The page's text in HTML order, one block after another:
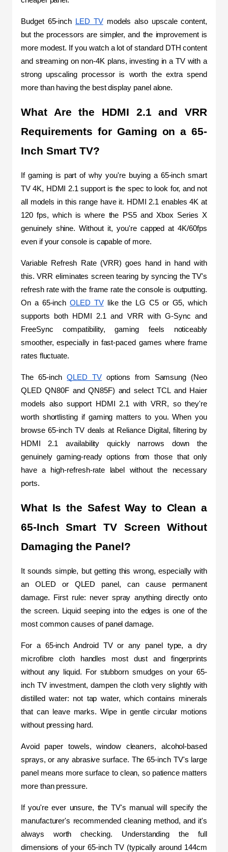
Budget 65-inch LED TV models also upscale content,
but the processors are simpler, and the improvement is
more modest. If you watch a lot of standard DTH content
and streaming on non-4K plans, investing in a TV with a
strong upscaling processor is worth the extra spend
more than having the best display panel alone.
What Are the HDMI 2.1 and VRR
Requirements for Gaming on a 65-
Inch Smart TV?
If gaming is part of why you're buying a 65-inch smart
TV 4K, HDMI 2.1 support is the spec to look for, and not
all models in this range have it. HDMI 2.1 enables 4K at
120 fps, which is where the PS5 and Xbox Series X
genuinely shine. Without it, you're capped at 4K/60fps
even if your console is capable of more.
Variable Refresh Rate (VRR) goes hand in hand with
this. VRR eliminates screen tearing by syncing the TV's
refresh rate with the frame rate the console is outputting.
On a 65-inch OLED TV like the LG C5 or G5, which
supports both HDMI 2.1 and VRR with G-Sync and
FreeSync compatibility, gaming feels noticeably
smoother, especially in fast-paced games where frame
rates fluctuate.
The 65-inch QLED TV options from Samsung (Neo
QLED QN80F and QN85F) and select TCL and Haier
models also support HDMI 2.1 with VRR, so they're
worth shortlisting if gaming matters to you. When you
browse 65-inch TV deals at Reliance Digital, filtering by
HDMI 2.1 availability quickly narrows down the
genuinely gaming-ready options from those that only
have a high-refresh-rate label without the necessary
ports.
What Is the Safest Way to Clean a
65-Inch Smart TV Screen Without
Damaging the Panel?
It sounds simple, but getting this wrong, especially with
an OLED or QLED panel, can cause permanent
damage. First rule: never spray anything directly onto
the screen. Liquid seeping into the edges is one of the
most common causes of panel damage.
For a 65-inch Android TV or any panel type, a dry
microfibre cloth handles most dust and fingerprints
without any liquid. For stubborn smudges on your 65-
inch TV investment, dampen the cloth very slightly with
distilled water: not tap water, which contains minerals
that can leave marks. Wipe in gentle circular motions
without pressing hard.
Avoid paper towels, window cleaners, alcohol-based
sprays, or any abrasive surface. The 65-inch TV's large
panel means more surface to clean, so patience matters
more than pressure.
If you're ever unsure, the TV's manual will specify the
manufacturer's recommended cleaning method, and it's
always worth checking. Understanding the full
dimensions of your 65-inch TV (typically around 144cm